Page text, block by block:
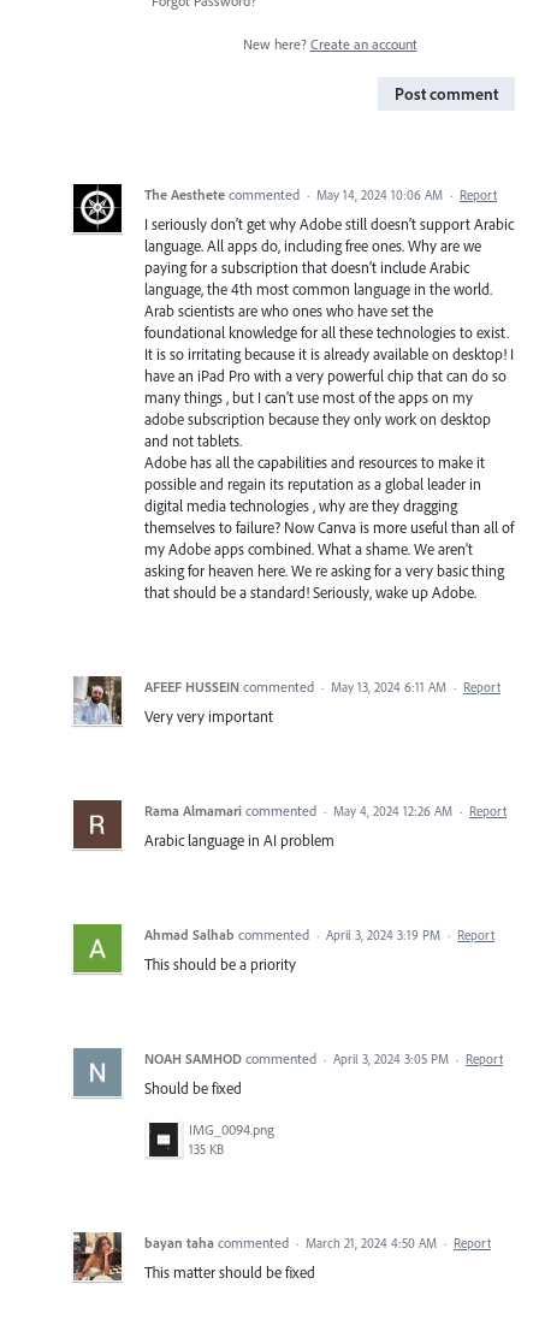
New here? Create an account
Post comment
The Aesthete commented · May 14, 2024 10:06 AM · Report
I seriously don’t get why Adobe still doesn’t support Arabic
language. All apps do, including free ones. Why are we
paying for a subscription that doesn’t include Arabic
language, the 4th most common language in the world.
Arab scientists are who ones who have set the
foundational knowledge for all these technologies to exist.
It is so irritating because it is already available on desktop! I
have an iPad Pro with a very powerful chip that can do so
many things , but I can’t use most of the apps on my
adobe subscription because they only work on desktop
and not tablets.
Adobe has all the capabilities and resources to make it
possible and regain its reputation as a global leader in
digital media technologies , why are they dragging
themselves to failure? Now Canva is more useful than all of
my Adobe apps combined. What a shame. We aren’t
asking for heaven here. We re asking for a very basic thing
that should be a standard! Seriously, wake up Adobe.
AFEEF HUSSEIN commented · May 13, 2024 6:11 AM · Report
Very very important
Rama Almamari commented · May 4, 2024 12:26 AM · Report
Arabic language in AI problem
Ahmad Salhab commented · April 3, 2024 3:19 PM · Report
This should be a priority
NOAH SAMHOD commented · April 3, 2024 3:05 PM · Report
Should be fixed
IMG_0094.png
135 KB
bayan taha commented · March 21, 2024 4:50 AM · Report
This matter should be fixed